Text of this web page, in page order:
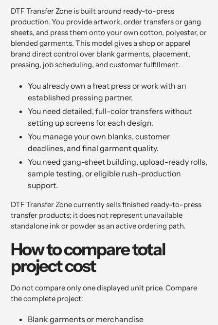
DTF Transfer Zone is built around ready-to-press
production. You provide artwork, order transfers or gang
sheets, and press them onto your own cotton, polyester, or
blended garments. This model gives a shop or apparel
brand direct control over blank garments, placement,
pressing, job scheduling, and customer fulfillment.
You already own a heat press or work with an
established pressing partner.
You need detailed, full-color transfers without
setting up screens for each design.
You manage your own blanks, customer
deadlines, and final garment quality.
You need gang-sheet building, upload-ready rolls,
sample testing, or eligible rush-production
support.
DTF Transfer Zone currently sells finished ready-to-press
transfer products; it does not represent unavailable
standalone ink or powder as an active ordering path.
How to compare total
project cost
Do not compare only one displayed unit price. Compare
the complete project:
Blank garments or merchandise